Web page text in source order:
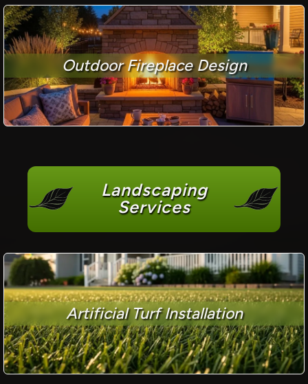
Outdoor Fireplace Design
Landscaping
Services
Artificial Turf Installation